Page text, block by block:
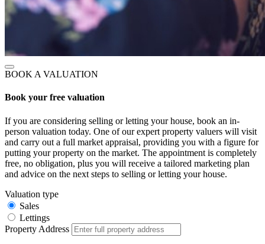
BOOK A VALUATION
Book your free valuation
If you are considering selling or letting your house, book an in-
person valuation today. One of our expert property valuers will visit
and carry out a full market appraisal, providing you with a figure for
putting your property on the market. The appointment is completely
free, no obligation, plus you will receive a tailored marketing plan
and advice on the next steps to selling or letting your house.
Valuation type
Sales
Lettings
Property Address